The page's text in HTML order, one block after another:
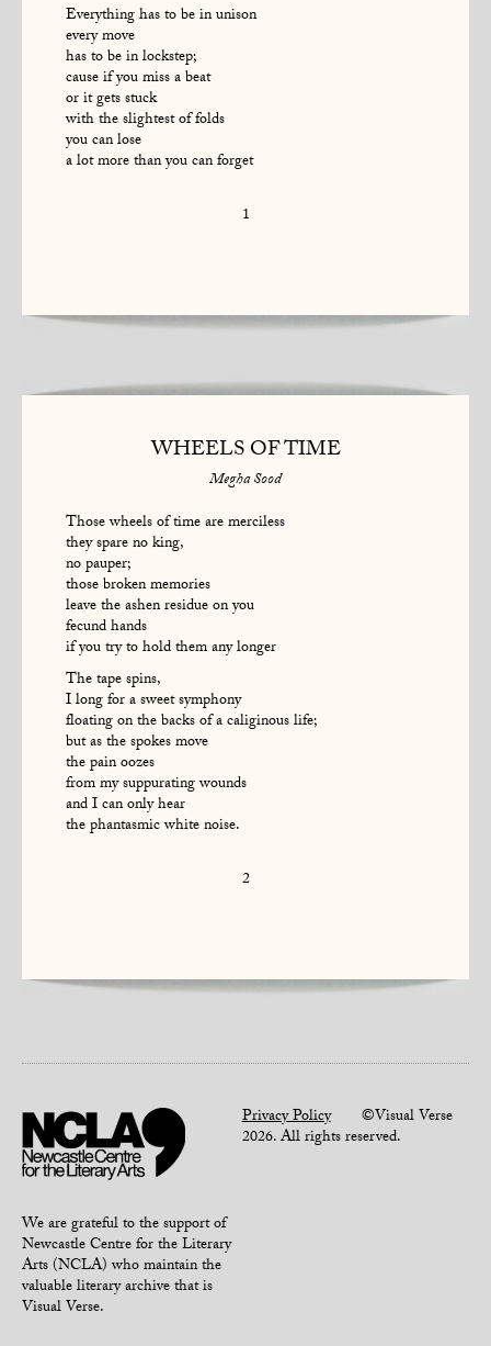
Everything has to be in unison
every move
has to be in lockstep;
cause if you miss a beat
or it gets stuck
with the slightest of folds
you can lose
a lot more than you can forget
1
WHEELS OF TIME
Megha Sood
Those wheels of time are merciless
they spare no king,
no pauper;
those broken memories
leave the ashen residue on you
fecund hands
if you try to hold them any longer
The tape spins,
I long for a sweet symphony
floating on the backs of a caliginous life;
but as the spokes move
the pain oozes
from my suppurating wounds
and I can only hear
the phantasmic white noise.
2
We are grateful to the support of
Newcastle Centre for the Literary
Arts (NCLA) who maintain the
valuable literary archive that is
Visual Verse.
Privacy Policy©Visual Verse
2026. All rights reserved.